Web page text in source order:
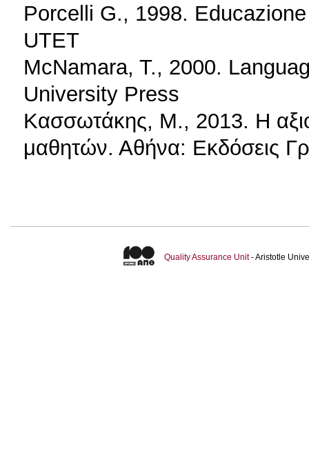
Porcelli G., 1998.
UTET
McNamara, T., 2000.
University Press
Κασσωτάκης, Μ., 2013. Η
μαθητών. Αθήνα: Εκδόσεις
Quality Assurance Unit- Aristotle